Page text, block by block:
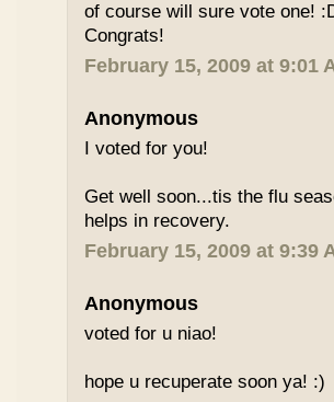
of course will sure vote one!
Congrats!
February 15, 2009 at 9:01
Anonymous
I voted for you!
Get well soon...tis the flu
helps in recovery.
February 15, 2009 at 9:39
Anonymous
voted for u niao!
hope u recuperate soon ya! :)